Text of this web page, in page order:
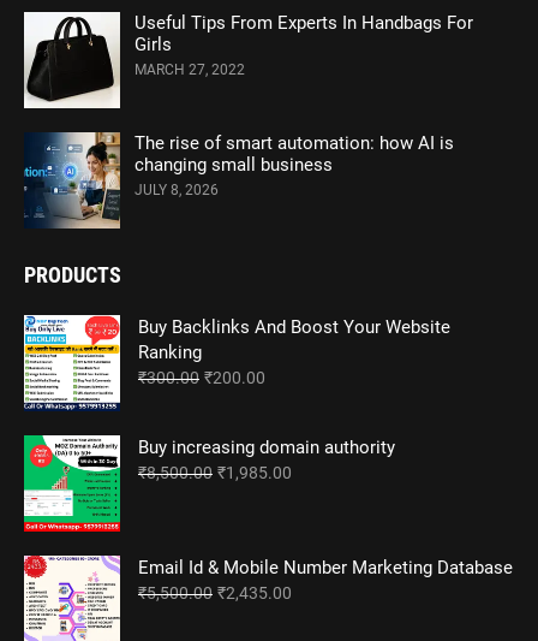
Useful Tips From Experts In Handbags For
Girls
MARCH 27, 2022
The rise of smart automation: how AI is
changing small business
JULY 8, 2026
PRODUCTS
Buy Backlinks And Boost Your Website
Ranking
₹300.00 Original
₹300.00.
₹200.00
₹200.00.
Buy increasing domain authority
₹8,500.00 Original
₹1,985.00
Email Id & Mobile Number Marketing Database
₹5,500.00 Original
₹2,435.00